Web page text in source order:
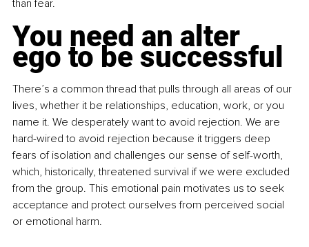
than fear.
You need an alter
ego to be successful
There’s a common thread that pulls through all areas of our
lives, whether it be relationships, education, work, or you
name it. We desperately want to avoid rejection. We are
hard-wired to avoid rejection because it triggers deep
fears of isolation and challenges our sense of self-worth,
which, historically, threatened survival if we were excluded
from the group. This emotional pain motivates us to seek
acceptance and protect ourselves from perceived social
or emotional harm.